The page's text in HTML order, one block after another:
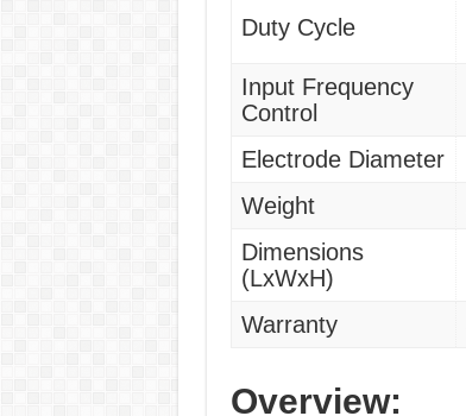
Duty Cycle
Input Frequency
Control
Electrode Diameter
Weight
Dimensions
(LxWxH)
Warranty
Overview: